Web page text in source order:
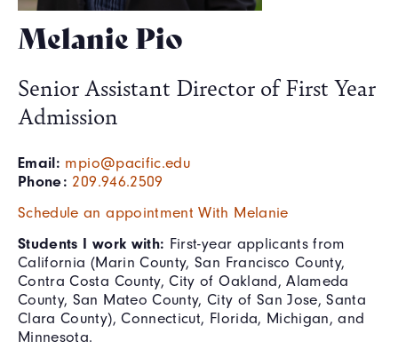
Melanie Pio
Senior Assistant Director of First Year
Admission
Email: mpio@pacific.edu
Phone: 209.946.2509
Schedule an appointment With Melanie
Students I work with: First-year applicants from
California (Marin County, San Francisco County,
Contra Costa County, City of Oakland, Alameda
County, San Mateo County, City of San Jose, Santa
Clara County), Connecticut, Florida, Michigan, and
Minnesota.